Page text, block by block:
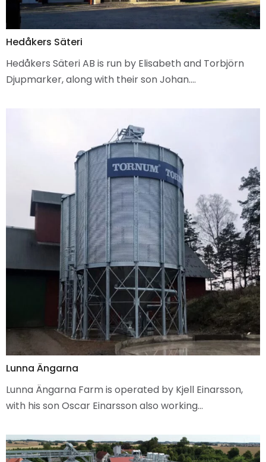
Hedåkers Säteri
Hedåkers Säteri AB is run by Elisabeth and Torbjörn
Djupmarker, along with their son Johan.…
Lunna Ängarna
Lunna Ängarna Farm is operated by Kjell Einarsson,
with his son Oscar Einarsson also working…